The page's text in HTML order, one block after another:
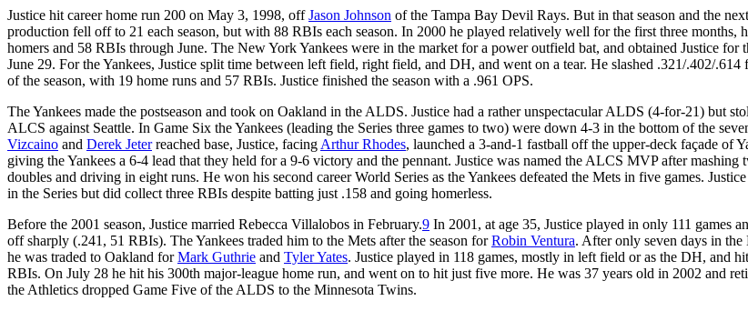
Justice hit career home run 200 on May 3, 1998, offJason Johnson of the Tampa Bay Devil Rays. But in that season and the
production fell off to 21 each season, but with 88 RBIs each season. In 2000 he played relatively well for the first three months,
homers and 58 RBIs through June. The New York Yankees were in the market for a power outfield bat, and obtained Justice for
June 29. For the Yankees, Justice split time between left field, right field, and DH, and went on a tear. He slashed .321/.402/.614
of the season, with 19 home runs and 57 RBIs. Justice finished the season with a .961 OPS.
The Yankees made the postseason and took on Oakland in the ALDS. Justice had a rather unspectacular ALDS (4-for-21) but
ALCS against Seattle. In Game Six the Yankees (leading the Series three games to two) were down 4-3 in the bottom of the
Vizcaino and Derek Jeterreached base, Justice, facing Arthur Rhodes, launched a 3-and-1 fastball off the upper-deck façade of
giving the Yankees a 6-4 lead that they held for a 9-6 victory and the pennant. Justice was named the ALCS MVP after mashing
doubles and driving in eight runs. He won his second career World Series as the Yankees defeated the Mets in five games.
in the Series but did collect three RBIs despite batting just .158 and going homerless.
Before the 2001 season, Justice married Rebecca Villalobos in February.9 In 2001, at age 35, Justice played in only 111 games
off sharply (.241, 51 RBIs). The Yankees traded him to the Mets after the season forRobin Ventura. After only seven days in the
he was traded to Oakland forMark Guthrie and Tyler Yates. Justice played in 118 games, mostly in left field or as the DH, and
RBIs. On July 28 he hit his 300th major-league home run, and went on to hit just five more. He was 37 years old in 2002 and
the Athletics dropped Game Five of the ALDS to the Minnesota Twins.